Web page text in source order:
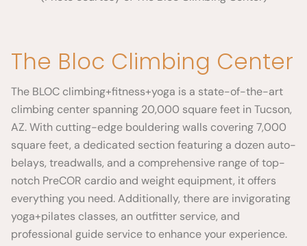
The Bloc Climbing Center
The BLOC climbing+fitness+yoga is a state-of-the-art
climbing center spanning 20,000 square feet in Tucson,
AZ. With cutting-edge bouldering walls covering 7,000
square feet, a dedicated section featuring a dozen auto-
belays, treadwalls, and a comprehensive range of top-
notch PreCOR cardio and weight equipment, it offers
everything you need. Additionally, there are invigorating
yoga+pilates classes, an outfitter service, and
professional guide service to enhance your experience.